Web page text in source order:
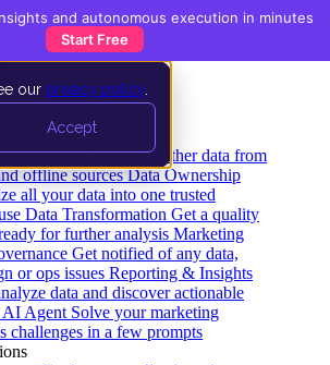
our privacy policy
Accept
and Loading Gather data from
offline sources Data Ownership
all your data into one trusted
Data Transformation Get a quality
for further analysis Marketing
Get notified of any data,
or ops issues Reporting & Insights
data and discover actionable
AI Agent Solve your marketing
challenges in a few prompts
and autonomous execution in minutes
Start Free